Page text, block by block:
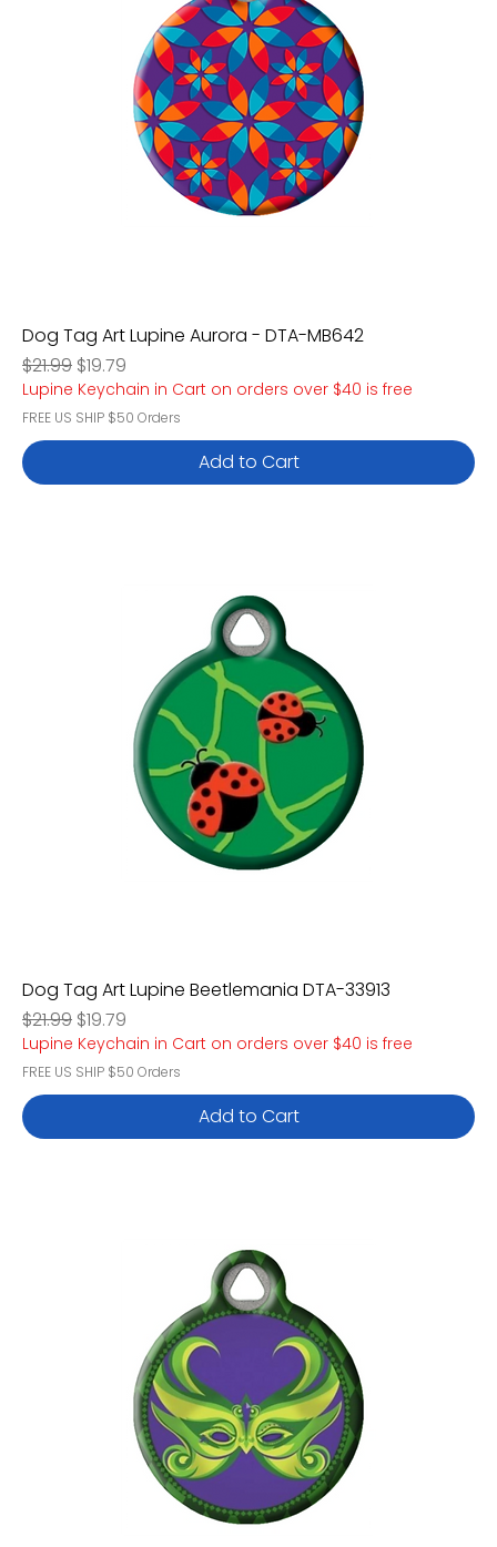
Dog Tag Art Lupine Aurora - DTA-MB642
Regular Price
$21.99 Sale Price
$19.79
Lupine Keychain in Cart on orders over $40 is free
FREE US SHIP $50 Orders
Add to Cart
Dog Tag Art Lupine Beetlemania DTA-33913
Regular Price
$21.99 Sale Price
$19.79
Lupine Keychain in Cart on orders over $40 is free
FREE US SHIP $50 Orders
Add to Cart